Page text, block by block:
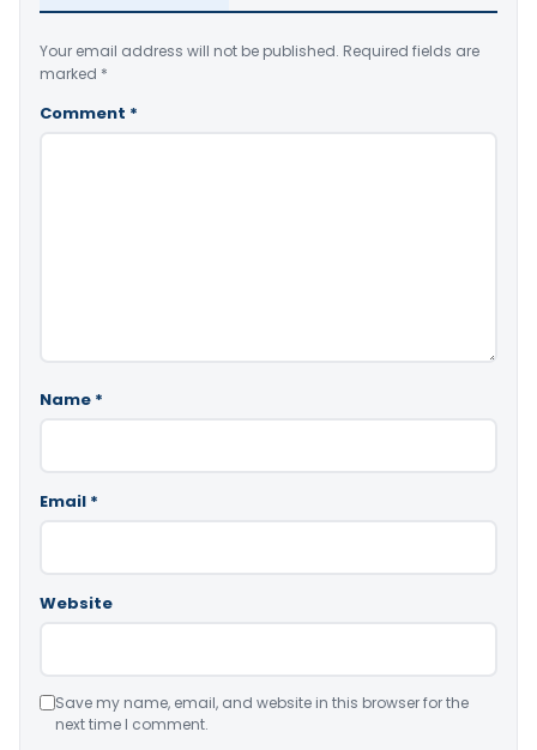
Your email address will not be published. Required fields are
marked *
Comment *
Name *
Email *
Website
Save my name, email, and website in this browser for the
next time I comment.